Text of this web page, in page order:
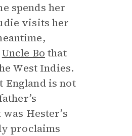
spends her
visits her
Uncle Bo that
West Indies.
England is not
Hester’s
proclaims